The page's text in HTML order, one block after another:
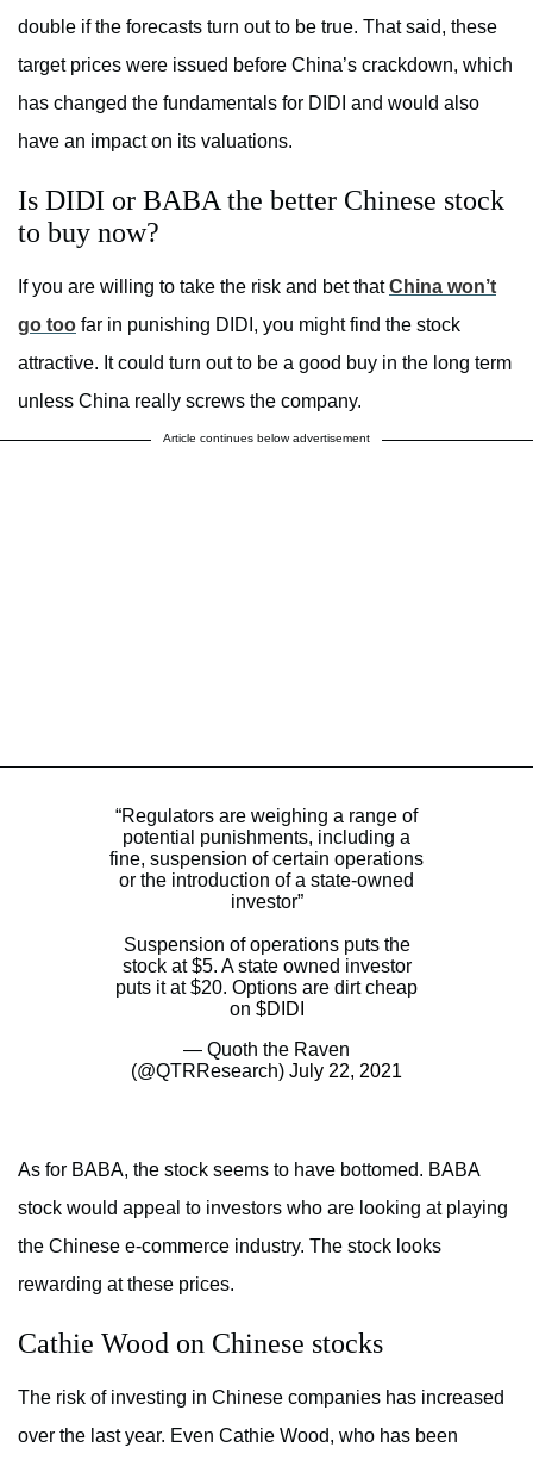
double if the forecasts turn out to be true. That said, these
target prices were issued before China’s crackdown, which
has changed the fundamentals for DIDI and would also
have an impact on its valuations.
Is DIDI or BABA the better Chinese stock
to buy now?
If you are willing to take the risk and bet thatChina won’t
go too far in punishing DIDI, you might find the stock
attractive. It could turn out to be a good buy in the long term
unless China really screws the company.
Article continues below advertisement
“Regulators are weighing a range of
potential punishments, including a
fine, suspension of certain operations
or the introduction of a state-owned
investor”
Suspension of operations puts the
stock at $5. A state owned investor
puts it at $20. Options are dirt cheap
on $DIDI
— Quoth the Raven
(@QTRResearch) July 22, 2021
As for BABA, the stock seems to have bottomed. BABA
stock would appeal to investors who are looking at playing
the Chinese e-commerce industry. The stock looks
rewarding at these prices.
Cathie Wood on Chinese stocks
The risk of investing in Chinese companies has increased
over the last year. Even Cathie Wood, who has been